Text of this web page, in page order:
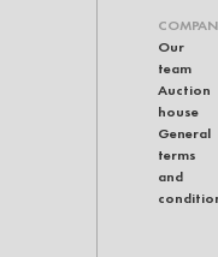
Our
team
Auction
house
General
terms
and